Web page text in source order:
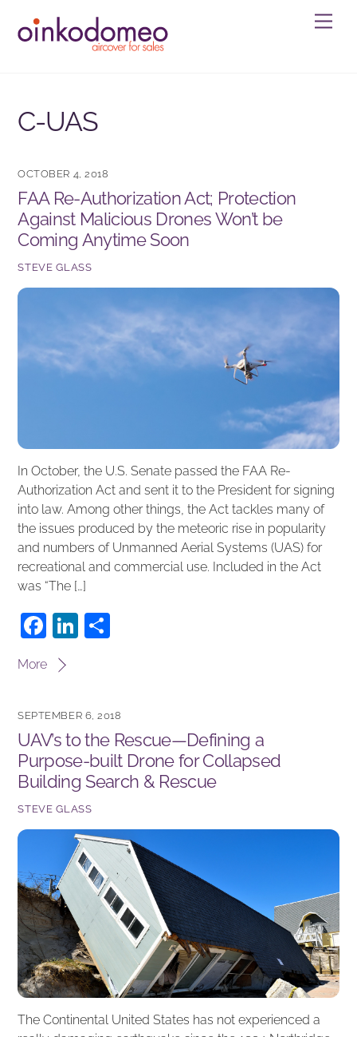
content
C-UAS
OCTOBER 4, 2018
FAA Re-Authorization Act; Protection
Against Malicious Drones Won’t be
Coming Anytime Soon
STEVE GLASS
In October, the U.S. Senate passed the FAA Re-
Authorization Act and sent it to the President for signing
into law. Among other things, the Act tackles many of
the issues produced by the meteoric rise in popularity
and numbers of Unmanned Aerial Systems (UAS) for
recreational and commercial use. Included in the Act
was “The […]
F
a
c
b
o
o
k
Li
dI
n
More
SEPTEMBER 6, 2018
UAV’s to the Rescue—Defining a
Purpose-built Drone for Collapsed
Building Search & Rescue
STEVE GLASS
The Continental United States has not experienced a